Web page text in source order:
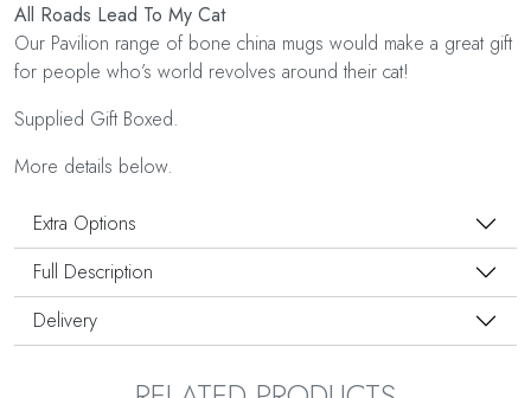
All Roads Lead To My Cat
Our Pavilion range of bone china mugs would make a great gift
for people who’s world revolves around their cat!
Supplied Gift Boxed.
More details below.
Extra Options
Full Description
Delivery